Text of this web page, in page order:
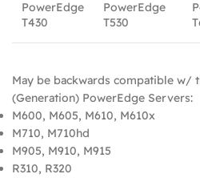
PowerEdge
T430
PowerEdge
T530
May be backwards compatible w/
(Generation) PowerEdge Servers:
M600, M605, M610, M610x
M710, M710hd
M905, M910, M915
R310, R320